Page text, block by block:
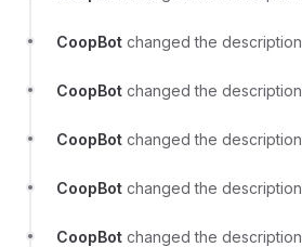
CoopBot changed the description
CoopBot changed the description
CoopBot changed the description
CoopBot changed the description
CoopBot changed the description